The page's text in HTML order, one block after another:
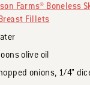
Farms® Boneless
Fillets
olive oil
onions, 1/4”